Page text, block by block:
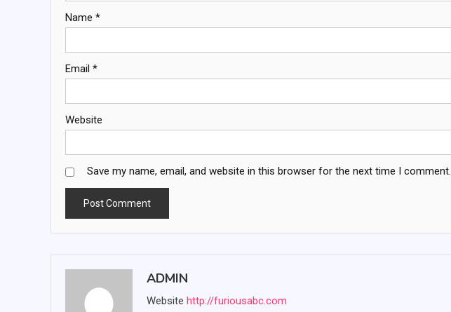
Name *
Email *
Website
Save my name, email, and website in this browser for the next time I comment.
ADMIN
Website http://furiousabc.com